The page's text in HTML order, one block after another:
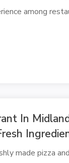
among
In
made pizza